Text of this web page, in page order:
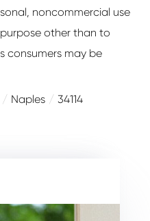
noncommercial use
other than to
consumers may be
Naples
34114